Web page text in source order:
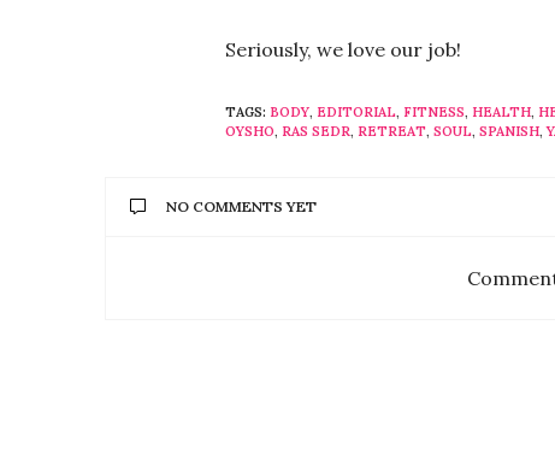
Seriously, we love our job!
TAGS: BODY, EDITORIAL, FITNESS, HEALTH,
OYSHO, RAS SEDR, RETREAT, SOUL, SPANISH,
NO COMMENTS YET